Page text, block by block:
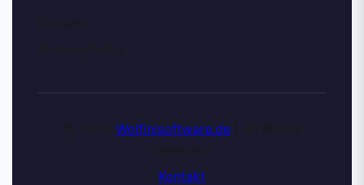
Wolfinisoftware.de
Kontakt